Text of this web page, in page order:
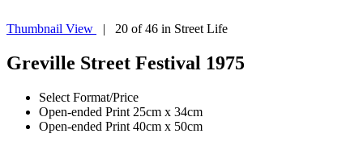
Thumbnail View | 20 of 46 in Street Life
Greville Street Festival 1975
Select Format/Price
Open-ended Print 25cm x 34cm
Open-ended Print 40cm x 50cm